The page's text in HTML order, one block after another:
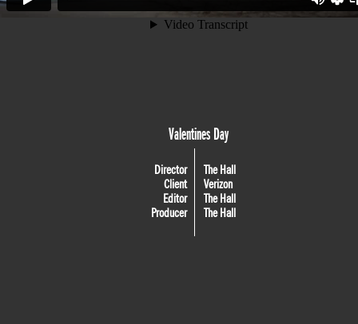
Valentines Day
Director
The Hall
Client
Verizon
Editor
The Hall
Producer
The Hall